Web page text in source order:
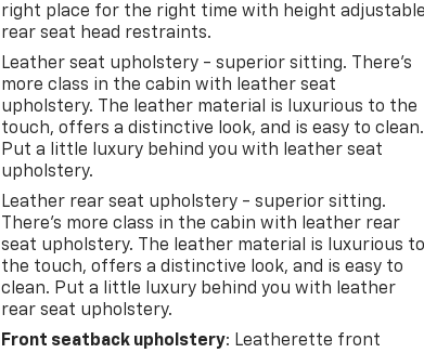
right place for the right time with height
rear seat head restraints.
Leather seat upholstery - superior sitting. There’s
more class in the cabin with leather seat
upholstery. The leather material is luxurious to the
touch, offers a distinctive look, and is easy to clean.
Put a little luxury behind you with leather seat
upholstery.
Leather rear seat upholstery - superior sitting.
There’s more class in the cabin with leather rear
seat upholstery. The leather material is luxurious
the touch, offers a distinctive look, and is easy to
clean. Put a little luxury behind you with leather
rear seat upholstery.
Front seatback upholstery: Leatherette front